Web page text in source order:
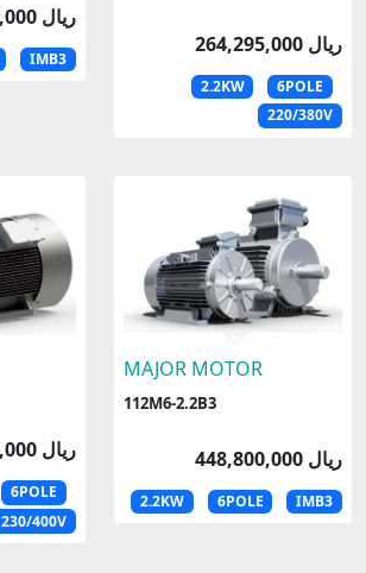
275,816,000 ریال
IMB3
264,295,000 ریال
2.2KW
6POLE
220/380V
451,605,000 ریال
6POLE
230/400V
MAJOR MOTOR
112M6-2.2B3
448,800,000 ریال
2.2KW 6POLE IMB3